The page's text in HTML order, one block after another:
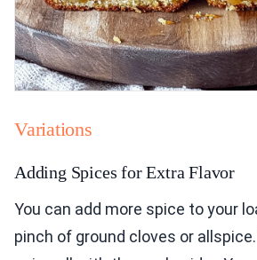
Variations
Adding Spices for Extra Flavor
You can add more spice to your
pinch of ground cloves or